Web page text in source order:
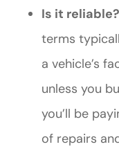
Is it reliable?
terms
a vehicle’s
unless you
you’ll be
of repairs